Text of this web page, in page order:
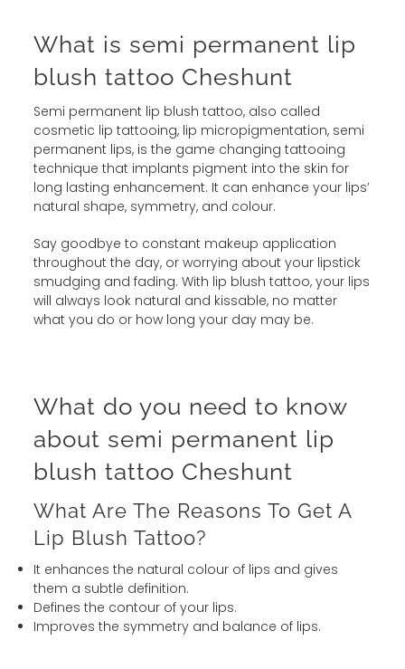
What is semi permanent lip
blush tattoo Cheshunt
Semi permanent lip blush tattoo, also called
cosmetic lip tattooing, lip micropigmentation, semi
permanent lips, is the game changing tattooing
technique that implants pigment into the skin for
long lasting enhancement. It can enhance your lips’
natural shape, symmetry, and colour.
Say goodbye to constant makeup application
throughout the day, or worrying about your lipstick
smudging and fading. With lip blush tattoo, your lips
will always look natural and kissable, no matter
what you do or how long your day may be.
What do you need to know
about semi permanent lip
blush tattoo Cheshunt
What Are The Reasons To Get A
Lip Blush Tattoo?
It enhances the natural colour of lips and gives
them a subtle definition.
Defines the contour of your lips.
Improves the symmetry and balance of lips.